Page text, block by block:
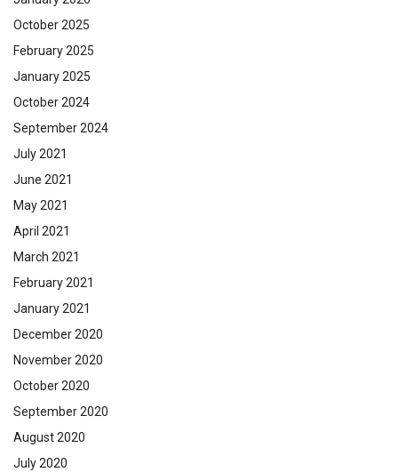
October 2025
February 2025
January 2025
October 2024
September 2024
July 2021
June 2021
May 2021
April 2021
March 2021
February 2021
January 2021
December 2020
November 2020
October 2020
September 2020
August 2020
July 2020